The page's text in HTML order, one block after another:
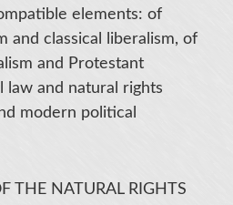
elements: of
and classical liberalism, of
and Protestant
law and natural rights
modern political
THE NATURAL RIGHTS